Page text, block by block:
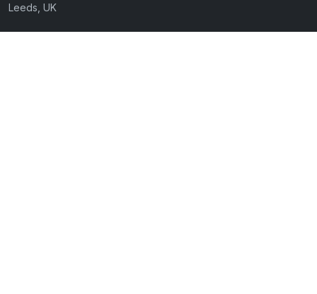
Leeds, UK